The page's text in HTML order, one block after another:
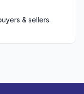
& sellers.